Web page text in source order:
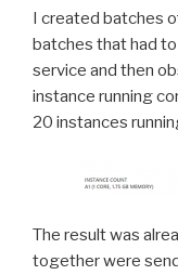
I created batches
batches that had
service and then
instance running
20 instances
The result was
together were